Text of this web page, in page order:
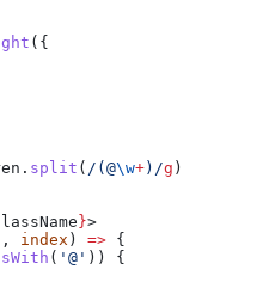
({
split ( / (@\w+) /g )
}>
, index ) => {
( '@' )) {